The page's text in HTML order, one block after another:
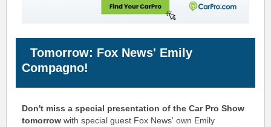
Tomorrow: Fox News' Emily
Compagno!
Don't miss a special presentation of the Car Pro Show
tomorrow with special guest Fox News' own Emily